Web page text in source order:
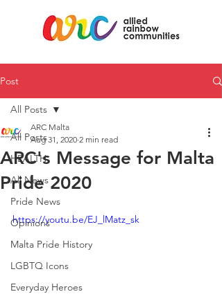
Post
All Posts
HEALTH
All News
Pride News
Opinions
Malta Pride History
LGBTQ Icons
Everyday Heroes
All Posts
ARC's Message for Malta
Pride 2020
ARC Malta
Aug 31, 2020 2 min read
https://youtu.be/EJ_lMatz_sk